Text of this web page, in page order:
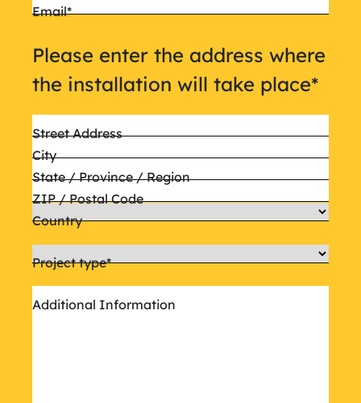
Email*
Please enter the address where
the installation will take place*
Street Address
City
State / Province / Region
ZIP / Postal Code
Country
Project type*
Additional Information